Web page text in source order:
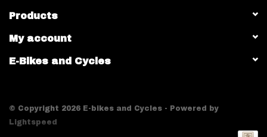
Products
My account
E-Bikes and Cycles
© Copyright 2026 E-bikes and Cycles - Powered by
Lightspeed